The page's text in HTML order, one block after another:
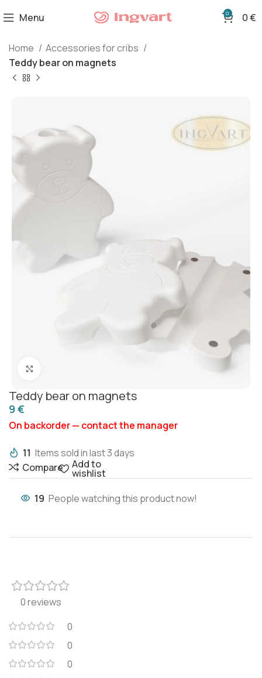
Menu 0 0€
Home
Accessories for cribs
Teddy bear on magnets
Teddy bear on magnets
€
On backorder — contact the manager
11 Items sold in last 3 days
Compare
Add to
wishlist
19 People watching this product now!
0 reviews
0
0
0